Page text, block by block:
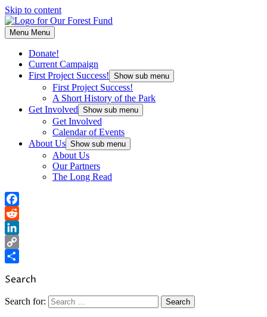
Skip to content
Menu Menu
Donate!
Current Campaign
First Project Success! Show sub menu
First Project Success!
A Short History of the Park
Get Involved Show sub menu
Get Involved
Calendar of Events
About Us Show sub menu
About Us
Our Partners
The Long Read
Facebook
Reddit
LinkedIn
Copy
Search
Search for: